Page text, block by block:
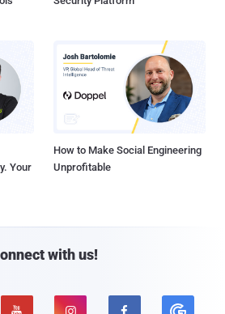
Your
How to Make Social Engineering
Unprofitable
with us!
  